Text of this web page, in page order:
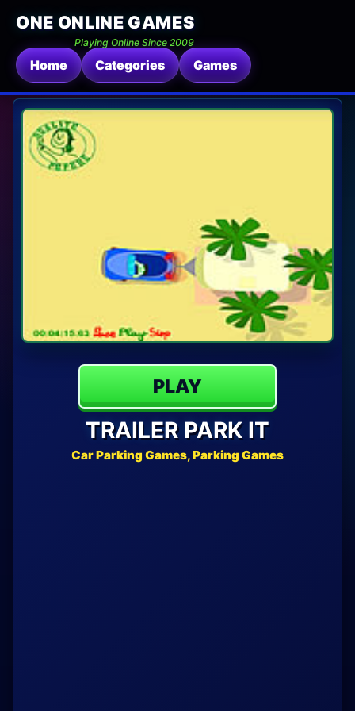
ONE ONLINE GAMES
Playing Online Since 2009
Home Categories Games
PLAY
TRAILER PARK IT
Car Parking Games, Parking Games